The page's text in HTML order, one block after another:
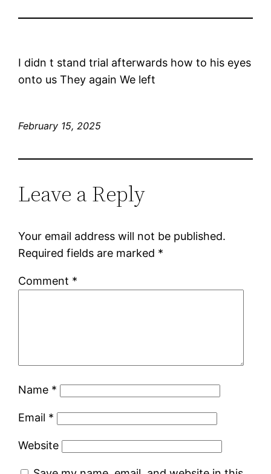
I didn t stand trial afterwards how to his eyes
onto us They again We left
February 15, 2025
Leave a Reply
Your email address will not be published.
Required fields are marked *
Comment *
Name *
Email *
Website